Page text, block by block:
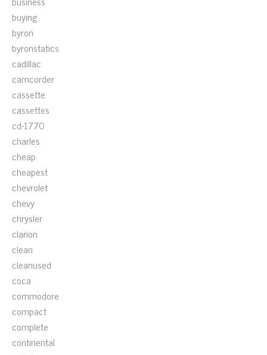
buying
byron
byronstatics
cadillac
camcorder
cassette
cassettes
cd-1770
charles
cheap
cheapest
chevrolet
chevy
chrysler
clarion
clean
cleanused
coca
commodore
compact
complete
continental